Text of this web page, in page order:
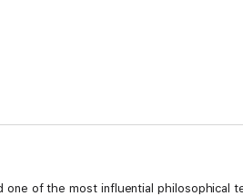
of the most influential philosophical